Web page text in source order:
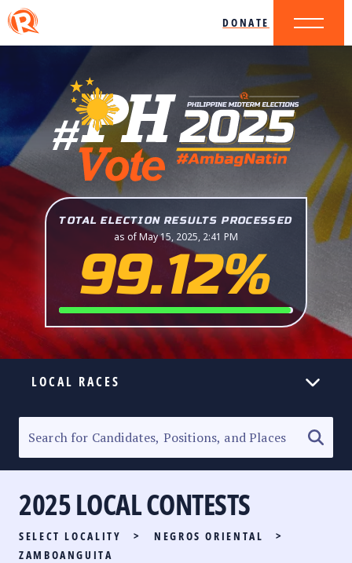
DONATE
TOTAL ELECTION RESULTS PROCESSED
as of May 15, 2025, 2:41 PM
99.12%
LOCAL RACES
SENATORIAL RACE
PARTY LIST RACE
LOCAL RACES
2025 LOCAL CONTESTS
SELECT LOCALITY > NEGROS ORIENTAL
>
ZAMBOANGUITA